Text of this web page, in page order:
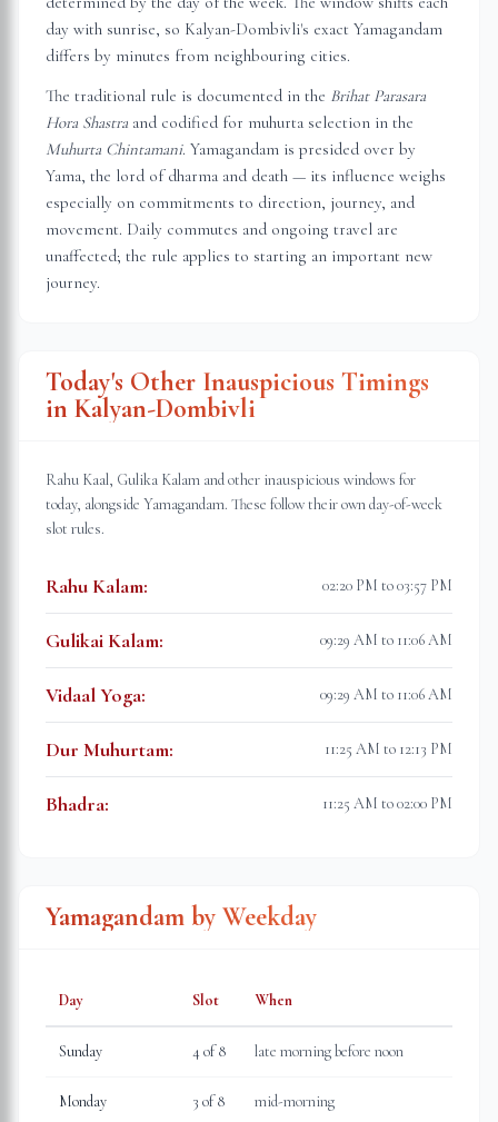
day with sunrise, so Kalyan-Dombivli's exact Yamagandam
differs by minutes from neighbouring cities.
The traditional rule is documented in the Brihat Parasara
Hora Shastra and codified for muhurta selection in the
Muhurta Chintamani. Yamagandam is presided over by
Yama, the lord of dharma and death — its influence weighs
especially on commitments to direction, journey, and
movement. Daily commutes and ongoing travel are
unaffected; the rule applies to starting an important new
journey.
Today's Other Inauspicious Timings
in Kalyan-Dombivli
Rahu Kaal, Gulika Kalam and other inauspicious windows for
today, alongside Yamagandam. These follow their own day-of-week
slot rules.
Rahu Kalam: 02:20 PM to 03:57 PM
Gulikai Kalam: 09:29 AM to 11:06 AM
Vidaal Yoga: 09:29 AM to 11:06 AM
Dur Muhurtam: 11:25 AM to 12:13 PM
Bhadra: 11:25 AM to 02:00 PM
Yamagandam by Weekday
Day Slot When
Sunday 4 of 8 late morning before noon
Monday 3 of 8 mid-morning